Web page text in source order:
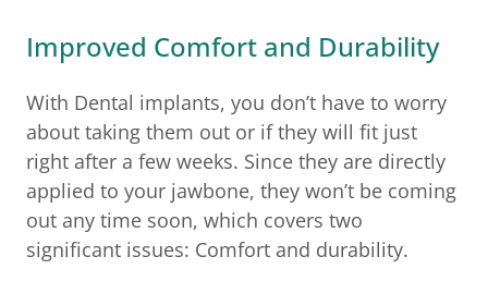
Improved Comfort and Durability
With Dental implants, you don’t have to worry
about taking them out or if they will fit just
right after a few weeks. Since they are directly
applied to your jawbone, they won’t be coming
out any time soon, which covers two
significant issues: Comfort and durability.